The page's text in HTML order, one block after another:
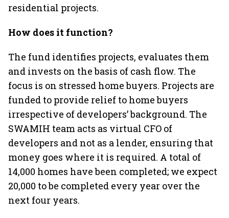
residential projects.
How does it function?
The fund identifies projects, evaluates them
and invests on the basis of cash flow. The
focus is on stressed home buyers. Projects are
funded to provide relief to home buyers
irrespective of developers’ background. The
SWAMIH team acts as virtual CFO of
developers and not as a lender, ensuring that
money goes where it is required. A total of
14,000 homes have been completed; we expect
20,000 to be completed every year over the
next four years.